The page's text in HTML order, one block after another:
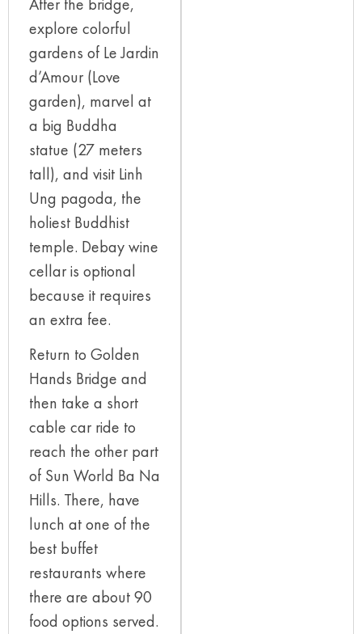
After the bridge,
explore colorful
gardens of Le Jardin
d’Amour (Love
garden), marvel at
a big Buddha
statue (27 meters
tall), and visit Linh
Ung pagoda, the
holiest Buddhist
temple. Debay wine
cellar is optional
because it requires
an extra fee.
Return to Golden
Hands Bridge and
then take a short
cable car ride to
reach the other part
of Sun World Ba Na
Hills. There, have
lunch at one of the
best buffet
restaurants where
there are about 90
food options served.